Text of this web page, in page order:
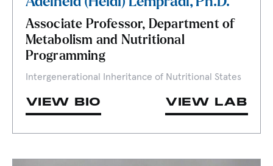
Associate Professor, Department of
Metabolism and Nutritional
Programming
Intergenerational Inheritance of Nutritional States
VIEW BIO VIEW LAB